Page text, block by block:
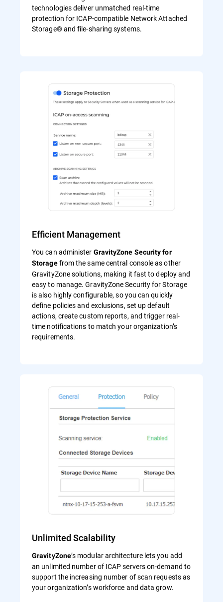
technologies deliver unmatched real-time
protection for ICAP-compatible Network Attached
Storage® and file-sharing systems.
Efficient Management
You can administer GravityZone Security for
Storagefrom the same central console as other
GravityZone solutions, making it fast to deploy and
easy to manage. GravityZone Security for Storage
is also highly configurable, so you can quickly
define policies and exclusions, set up default
actions, create custom reports, and trigger real-
time notifications to match your organization’s
requirements.
Unlimited Scalability
GravityZone’s modular architecture lets you add
an unlimited number of ICAP servers on-demand to
support the increasing number of scan requests as
your organization’s workforce and data grow.